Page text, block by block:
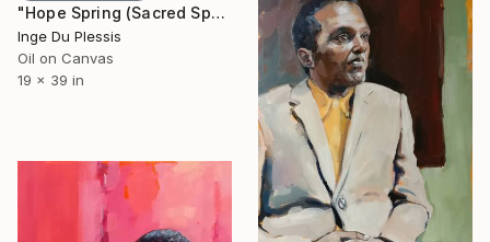
"Hope Spring (Sacred Spaces)" Painting
Inge Du Plessis
Oil on Canvas
19 x 39 in